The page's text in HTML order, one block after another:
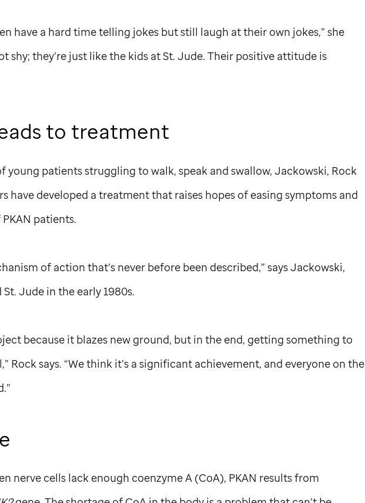
have a hard time telling jokes but still laugh at their own jokes,” she
shy; they’re just like the kids atSt. Jude. Their positive attitude is
to treatment
young patients struggling to walk, speak and swallow, Jackowski, Rock
have developed a treatment that raises hopes of easing symptoms and
patients.
of action that’s never before been described,” says Jackowski,
St. Judein the early 1980s.
because it blazes new ground, but in the end, getting something to
Rock says. “We think it’s a significant achievement, and everyone on the
nerve cells lack enough coenzyme A (CoA), PKAN results from